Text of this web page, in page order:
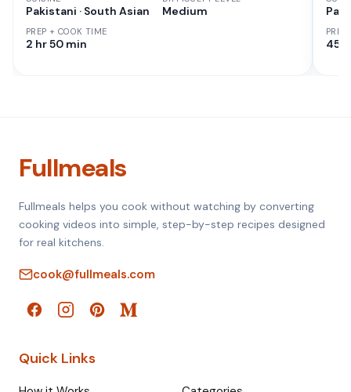
Pakistani · South Asian
PREP + COOK TIME
2 hr 50 min
Medium
45
Fullmeals
Fullmeals helps you cook without watching by converting
cooking videos into simple, step-by-step recipes designed
for real kitchens.
cook@fullmeals.com
Quick Links